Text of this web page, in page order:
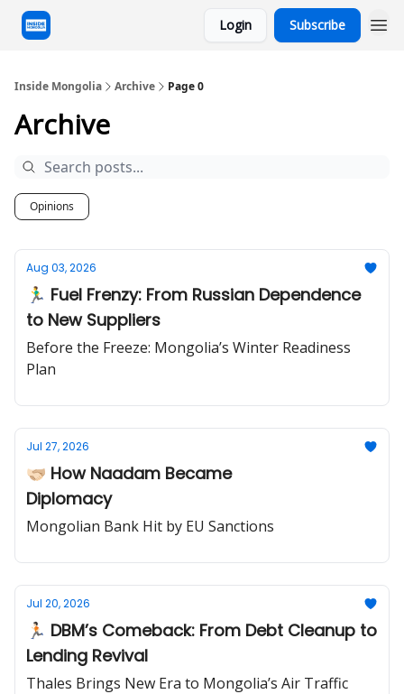
Login Subscribe
Inside Mongolia Archive Page 0
Archive
Opinions
Aug 03, 2026
🏃‍♂️ Fuel Frenzy: From Russian Dependence
to New Suppliers
Before the Freeze: Mongolia’s Winter Readiness
Plan
Jul 27, 2026
🫱🏻‍🫲🏼 How Naadam Became
Diplomacy
Mongolian Bank Hit by EU Sanctions
Jul 20, 2026
🏃🏻 DBM’s Comeback: From Debt Cleanup to
Lending Revival
Thales Brings New Era to Mongolia’s Air Traffic